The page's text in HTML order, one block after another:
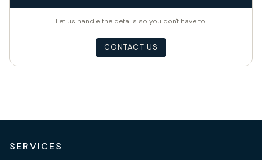
Let us handle the details so you don't have to.
CONTACT US
SERVICES